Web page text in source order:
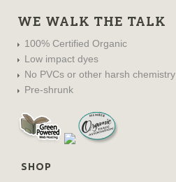
WE WALK THE TALK
100% Certified Organic
Low impact dyes
No PVCs or other harsh chemistry
Pre-shrunk
SHOP